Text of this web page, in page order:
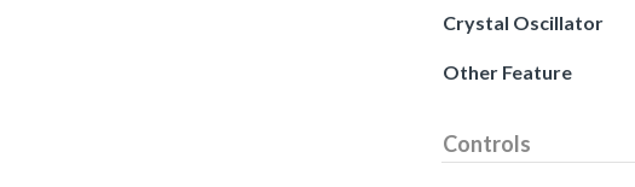
Crystal Oscillator
Other Feature
Controls